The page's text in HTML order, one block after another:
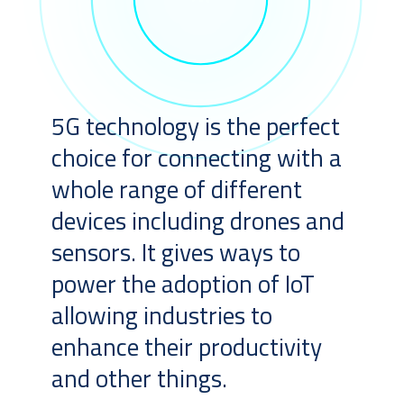
5G technology is the perfect
choice for connecting with a
whole range of different
devices including drones and
sensors. It gives ways to
power the adoption of IoT
allowing industries to
enhance their productivity
and other things.